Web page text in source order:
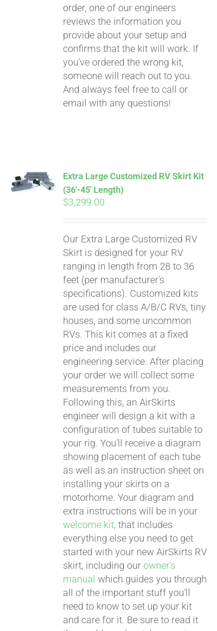
order, one of our engineers
reviews the information you
provide about your setup and
confirms that the kit will work. If
you've ordered the wrong kit,
someone will reach out to you.
And always feel free to call or
email with any questions!
ADD TO
CART
Extra Large Customized RV Skirt Kit
(36′-45′ Length)
$3,299.00
Our Extra Large Customized RV
Skirt is designed for your RV
ranging in length from 28 to 36
feet (per manufacturer's
specifications). Customized kits
are used for class A/B/C RVs, tiny
houses, and some uncommon
RVs. This kit comes at a fixed
price and includes our
engineering service. After placing
your order we will collect some
measurements from you.
Following this, an AirSkirts
engineer will design a kit with a
configuration of tubes suitable to
your rig. You'll receive a diagram
showing placement of each tube
as well as an instruction sheet on
installing your skirts on a
motorhome. Your diagram and
extra instructions will be in your
welcome kit, that includes
everything else you need to get
started with your new AirSkirts RV
skirt, including our owner's
manual which guides you through
all of the important stuff you'll
need to know to set up your kit
and care for it. Be sure to read it